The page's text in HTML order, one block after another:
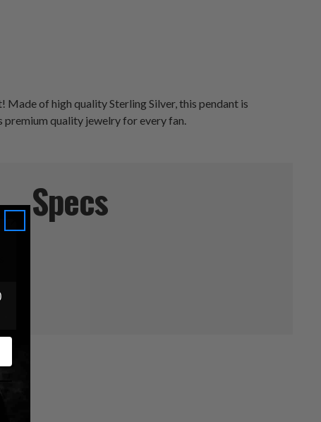
of high quality Sterling Silver, this pendant is
quality jewelry for every fan.
Specs